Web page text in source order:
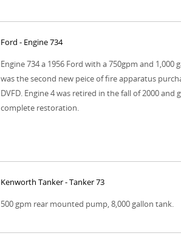
Ford - Engine 734
Engine 734 a 1956 Ford with a 750gpm and 1,000
was the second new peice of fire apparatus
DVFD. Engine 4 was retired in the fall of 2000 and
complete restoration.
Kenworth Tanker - Tanker 73
500 gpm rear mounted pump, 8,000 gallon tank.